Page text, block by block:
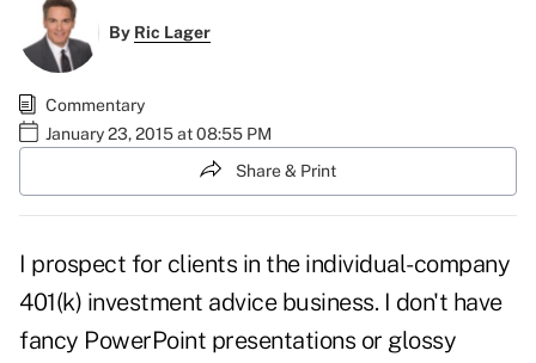
By Ric Lager
Commentary
January 23, 2015 at 08:55 PM
Share & Print
I prospect for clients in the individual-company
401(k) investment advice business. I don't have
fancy PowerPoint presentations or glossy